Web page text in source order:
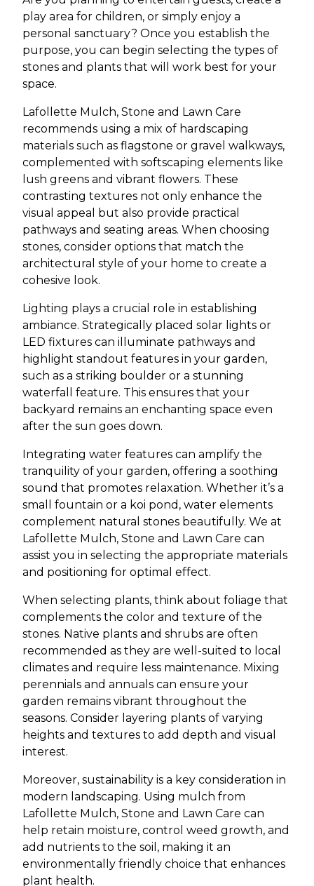
play area for children, or simply enjoy a
personal sanctuary? Once you establish the
purpose, you can begin selecting the types of
stones and plants that will work best for your
space.
Lafollette Mulch, Stone and Lawn Care
recommends using a mix of hardscaping
materials such as flagstone or gravel walkways,
complemented with softscaping elements like
lush greens and vibrant flowers. These
contrasting textures not only enhance the
visual appeal but also provide practical
pathways and seating areas. When choosing
stones, consider options that match the
architectural style of your home to create a
cohesive look.
Lighting plays a crucial role in establishing
ambiance. Strategically placed solar lights or
LED fixtures can illuminate pathways and
highlight standout features in your garden,
such as a striking boulder or a stunning
waterfall feature. This ensures that your
backyard remains an enchanting space even
after the sun goes down.
Integrating water features can amplify the
tranquility of your garden, offering a soothing
sound that promotes relaxation. Whether it’s a
small fountain or a koi pond, water elements
complement natural stones beautifully. We at
Lafollette Mulch, Stone and Lawn Care can
assist you in selecting the appropriate materials
and positioning for optimal effect.
When selecting plants, think about foliage that
complements the color and texture of the
stones. Native plants and shrubs are often
recommended as they are well-suited to local
climates and require less maintenance. Mixing
perennials and annuals can ensure your
garden remains vibrant throughout the
seasons. Consider layering plants of varying
heights and textures to add depth and visual
interest.
Moreover, sustainability is a key consideration in
modern landscaping. Using mulch from
Lafollette Mulch, Stone and Lawn Care can
help retain moisture, control weed growth, and
add nutrients to the soil, making it an
environmentally friendly choice that enhances
plant health.